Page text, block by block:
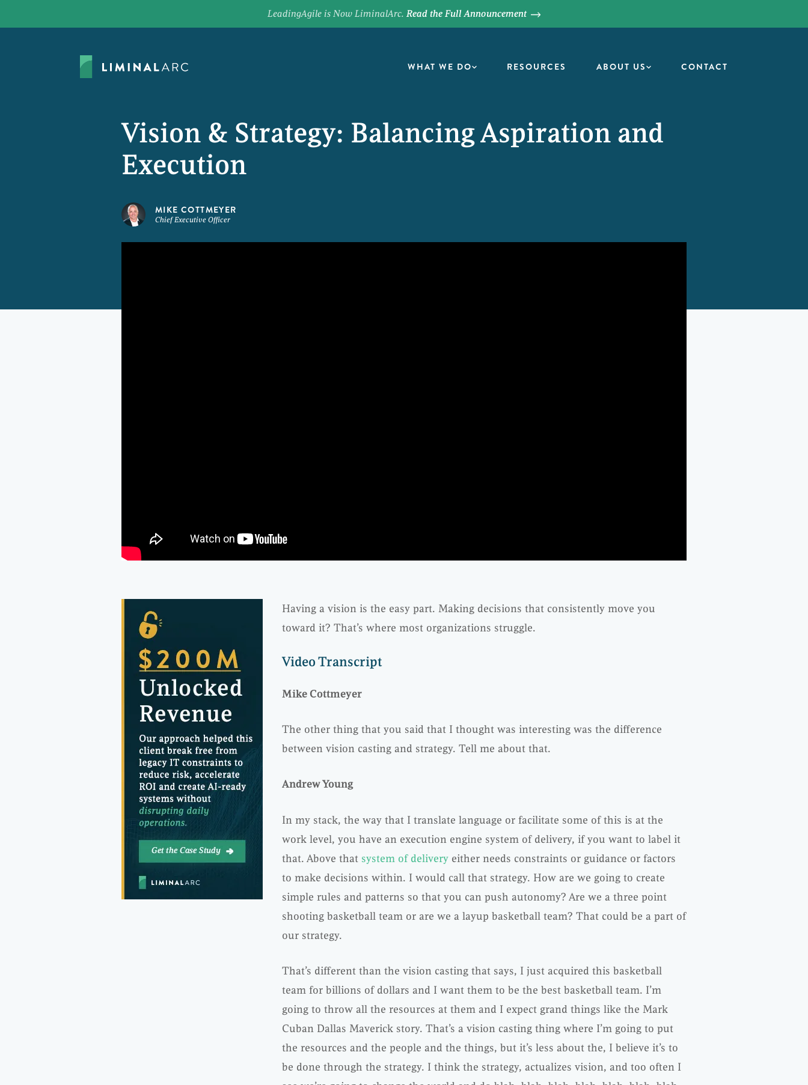
LeadingAgile is Now LiminalArc. Read the Full Announcement
WHAT WE DO RESOURCES ABOUT US CONTACT
Vision & Strategy: Balancing Aspiration and
Execution
MIKE COTTMEYER
Chief Executive Officer
Having a vision is the easy part. Making decisions that consistently move you
toward it? That’s where most organizations struggle.
Video Transcript
Mike Cottmeyer
The other thing that you said that I thought was interesting was the difference
between vision casting and strategy. Tell me about that.
Andrew Young
In my stack, the way that I translate language or facilitate some of this is at the
work level, you have an execution engine system of delivery, if you want to label it
that. Above that system of delivery either needs constraints or guidance or factors
to make decisions within. I would call that strategy. How are we going to create
simple rules and patterns so that you can push autonomy? Are we a three point
shooting basketball team or are we a layup basketball team? That could be a part of
our strategy.
That’s different than the vision casting that says, I just acquired this basketball
team for billions of dollars and I want them to be the best basketball team. I’m
going to throw all the resources at them and I expect grand things like the Mark
Cuban Dallas Maverick story. That’s a vision casting thing where I’m going to put
the resources and the people and the things, but it’s less about the, I believe it’s to
be done through the strategy. I think the strategy, actualizes vision, and too often I